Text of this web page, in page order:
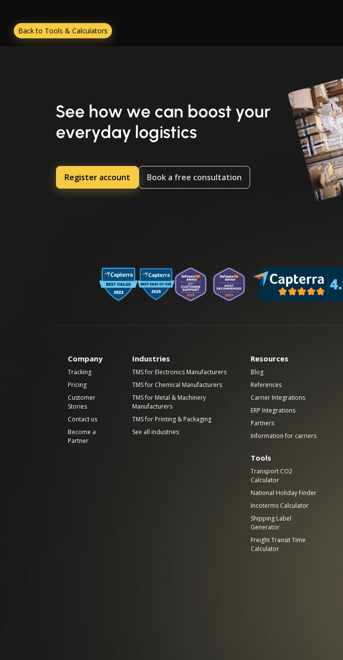
Back to Tools & Calculators
See how we can boost your
everyday logistics
Register account Book a free consultation
Company
Tracking
Pricing
Customer
Stories
Contact us
Become a
Partner
Industries
TMS for Electronics Manufacturers
TMS for Chemical Manufacturers
TMS for Metal & Machinery
Manufacturers
TMS for Printing & Packaging
See all industries
Resources
Blog
References
Carrier Integrations
ERP Integrations
Partners
Information for carriers
Tools
Transport CO2
Calculator
National Holiday Finder
Incoterms Calculator
Shipping Label
Generator
Freight Transit Time
Calculator